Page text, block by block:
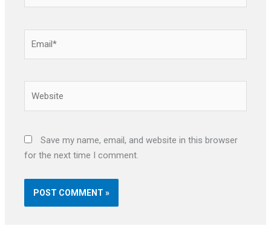
Save my name, email, and website in this browser
for the next time I comment.